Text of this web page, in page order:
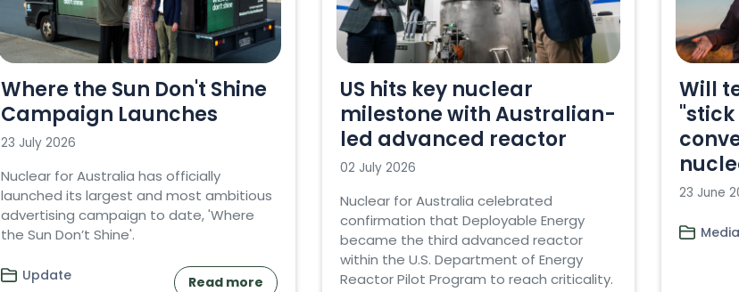
Where the Sun Don't Shine
Campaign Launches
23 July 2026
Nuclear for Australia has officially
launched its largest and most ambitious
advertising campaign to date, 'Where
the Sun Don’t Shine'.
Update Read more
US hits key nuclear
milestone with Australian-
led advanced reactor
02 July 2026
Nuclear for Australia celebrated
confirmation that Deployable Energy
became the third advanced reactor
within the U.S. Department of Energy
Reactor Pilot Program to reach criticality.
Will
23 June